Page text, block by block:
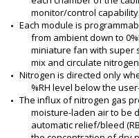
monitor/control capability.
Each module is
from ambient down to
miniature fan with super
mix and circulate
Nitrogen is directed only
%RH level below the
The influx of nitrogen gas
moisture-laden air to be
automatic relief/bleed